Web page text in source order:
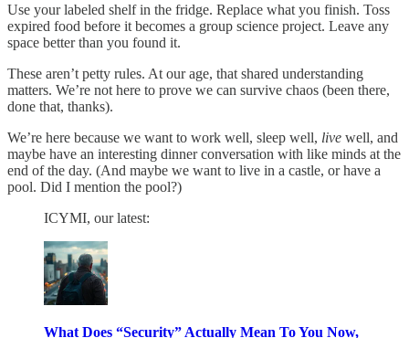
Use your labeled shelf in the fridge. Replace what you finish. Toss
expired food before it becomes a group science project. Leave any
space better than you found it.
These aren’t petty rules. At our age, that shared understanding
matters. We’re not here to prove we can survive chaos (been there,
done that, thanks).
We’re here because we want to work well, sleep well, live well, and
maybe have an interesting dinner conversation with like minds at the
end of the day. (And maybe we want to live in a castle, or have a
pool. Did I mention the pool?)
ICYMI, our latest:
What Does “Security” Actually Mean To You Now,